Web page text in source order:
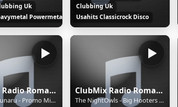
Uk
Powermetal Rock
Clubbing Uk
Usahits Classicrock Disco
ClubMix Radio Romania 2
Adrian Sapunaru - Promo Mix #6 2025
ClubMix Radio Romania
The NightOwls - Big Hooters Ep 35